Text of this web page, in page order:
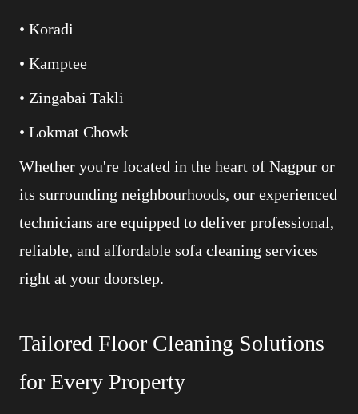
• Koradi
• Kamptee
• Zingabai Takli
• Lokmat Chowk
Whether you're located in the heart of Nagpur or
its surrounding neighbourhoods, our experienced
technicians are equipped to deliver professional,
reliable, and affordable sofa cleaning services
right at your doorstep.
Tailored Floor Cleaning Solutions
for Every Property